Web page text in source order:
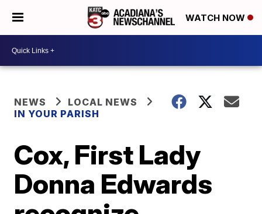
WATCH NOW
NEWS
LOCAL NEWS
IN YOUR PARISH
Cox, First Lady
Donna Edwards